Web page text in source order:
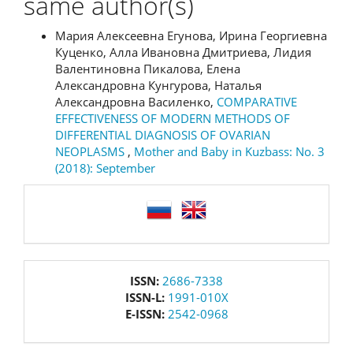
Мария Алексеевна Егунова, Ирина Георгиевна
Куценко, Алла Ивановна Дмитриева, Лидия
Валентиновна Пикалова, Елена
Александровна Кунгурова, Наталья
Александровна Василенко, COMPARATIVE
EFFECTIVENESS OF MODERN METHODS OF
DIFFERENTIAL DIAGNOSIS OF OVARIAN
NEOPLASMS , Mother and Baby in Kuzbass: No. 3
(2018): September
ISSN: 2686-7338
ISSN-L: 1991-010X
E-ISSN: 2542-0968